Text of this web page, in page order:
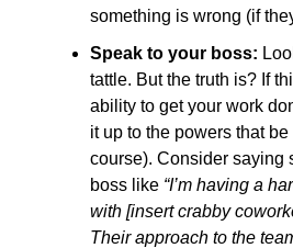
something is wrong (if
Speak to your boss:
tattle. But the truth is? If
ability to get your work
it up to the powers that
course). Consider saying
boss like “I’m having a
with [insert crabby
Their approach to the